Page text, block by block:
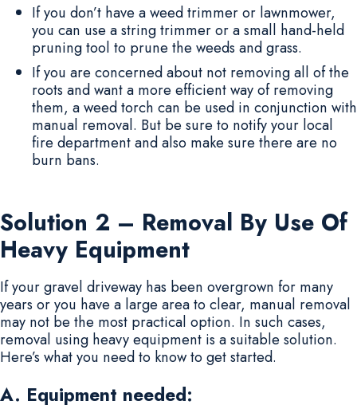
If you don’t have a weed trimmer or lawnmower,
you can use a string trimmer or a small hand-held
pruning tool to prune the weeds and grass.
If you are concerned about not removing all of the
roots and want a more efficient way of removing
them, a weed torch can be used in conjunction with
manual removal. But be sure to notify your local
fire department and also make sure there are no
burn bans.
Solution 2 – Removal By Use Of
Heavy Equipment
If your gravel driveway has been overgrown for many
years or you have a large area to clear, manual removal
may not be the most practical option. In such cases,
removal using heavy equipment is a suitable solution.
Here’s what you need to know to get started.
A. Equipment needed: